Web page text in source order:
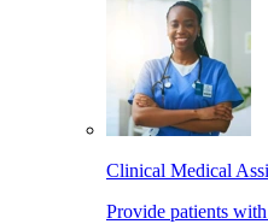
Clinical Medical
Provide patients